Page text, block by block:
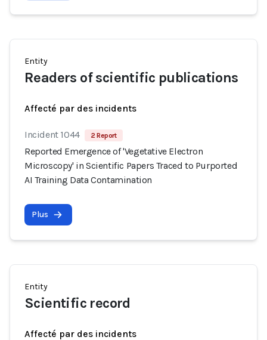
Entity
Readers of scientific publications
Affecté par des incidents
Incident 1044 2 Report
Reported Emergence of 'Vegetative Electron
Microscopy' in Scientific Papers Traced to Purported
AI Training Data Contamination
Plus
Entity
Scientific record
Affecté par des incidents